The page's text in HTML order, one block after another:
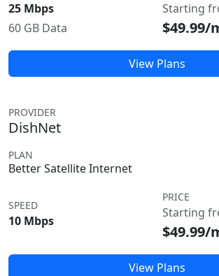
25 Mbps
60 GB Data
Starting
$49.99/
View Plans
PROVIDER
DishNet
PLAN
Better Satellite Internet
SPEED
10 Mbps
PRICE
Starting
$49.99/
View Plans